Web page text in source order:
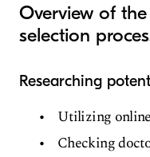
Overview of
selection
Researching
Utilizing
Checking